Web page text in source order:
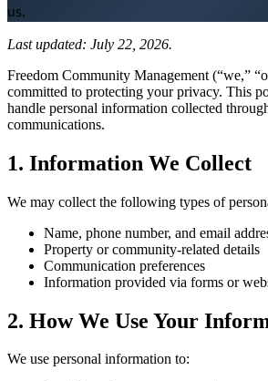
Board Members
Homeowners
Contact
us.
Last updated: July 22, 2026.
Freedom Community Management (“we,”
committed to protecting your privacy. This
handle personal information collected
communications.
1. Information We Collect
We may collect the following types of
Name, phone number, and email
Property or community-related details
Communication preferences
Information provided via forms or
2. How We Use Your
We use personal information to: